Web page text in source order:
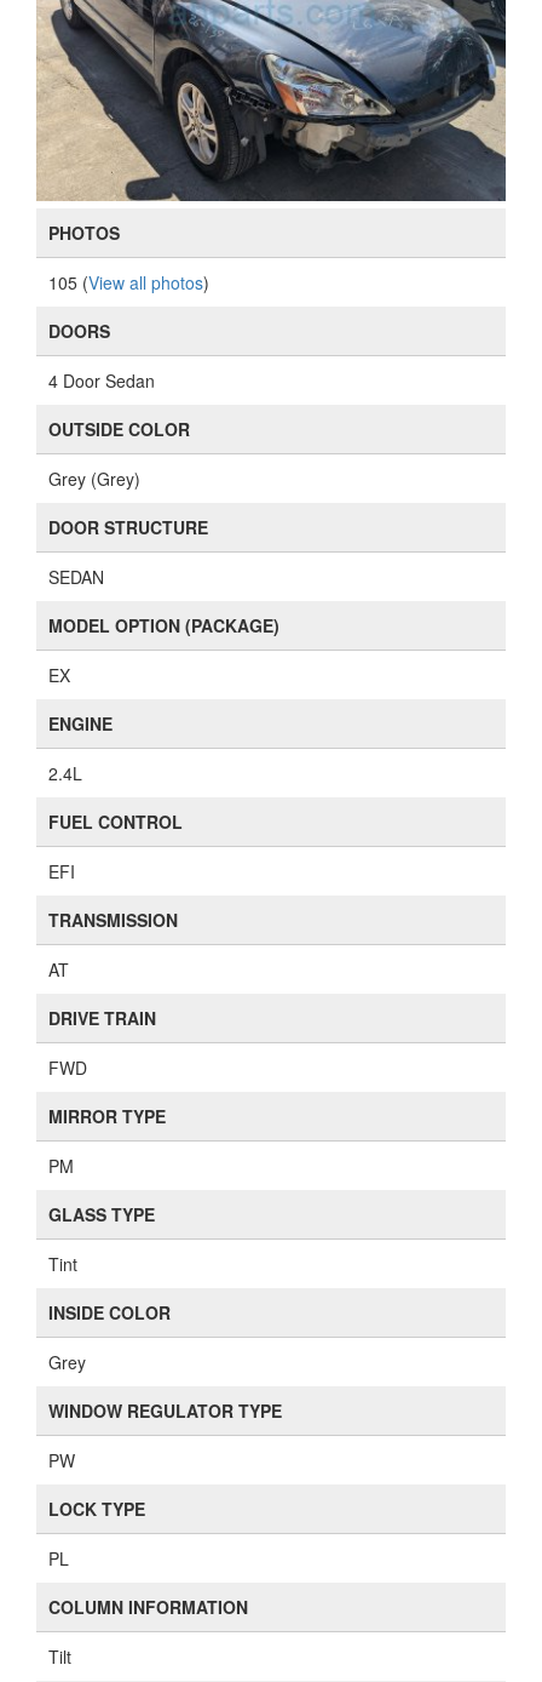
PHOTOS
105 (View all photos)
DOORS
4 Door Sedan
OUTSIDE COLOR
Grey (Grey)
DOOR STRUCTURE
SEDAN
MODEL OPTION (PACKAGE)
EX
ENGINE
2.4L
FUEL CONTROL
EFI
TRANSMISSION
AT
DRIVE TRAIN
FWD
MIRROR TYPE
PM
GLASS TYPE
Tint
INSIDE COLOR
Grey
WINDOW REGULATOR TYPE
PW
LOCK TYPE
PL
COLUMN INFORMATION
Tilt